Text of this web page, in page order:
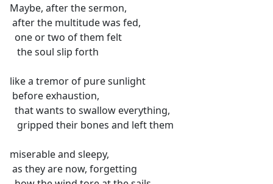
Maybe, after the sermon,
after the multitude was fed,
one or two of them felt
the soul slip forth
like a tremor of pure sunlight
before exhaustion,
that wants to swallow everything,
gripped their bones and left them
miserable and sleepy,
as they are now, forgetting